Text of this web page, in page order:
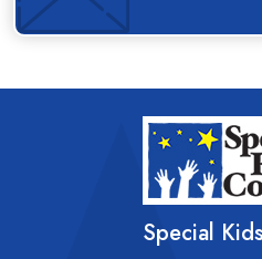
Special